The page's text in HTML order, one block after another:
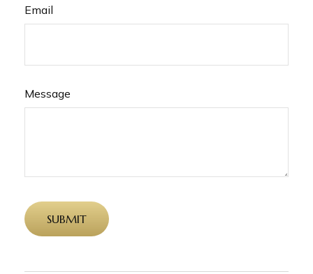
Email
Message